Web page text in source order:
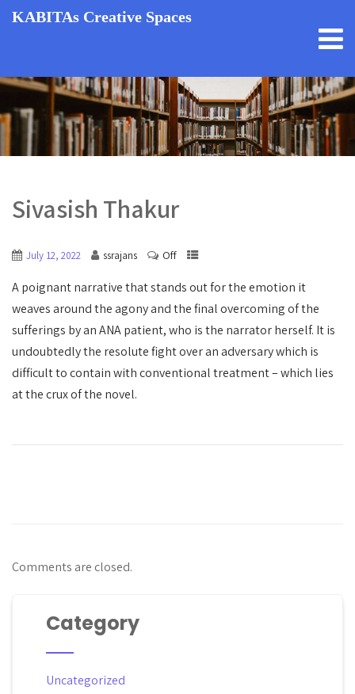
KABITAs Creative Spaces
Sivasish Thakur
July 12, 2022 ssrajans Off
A poignant narrative that stands out for the emotion it
weaves around the agony and the final overcoming of the
sufferings by an ANA patient, who is the narrator herself. It is
undoubtedly the resolute fight over an adversary which is
difficult to contain with conventional treatment – which lies
at the crux of the novel.
Comments are closed.
Category
Uncategorized